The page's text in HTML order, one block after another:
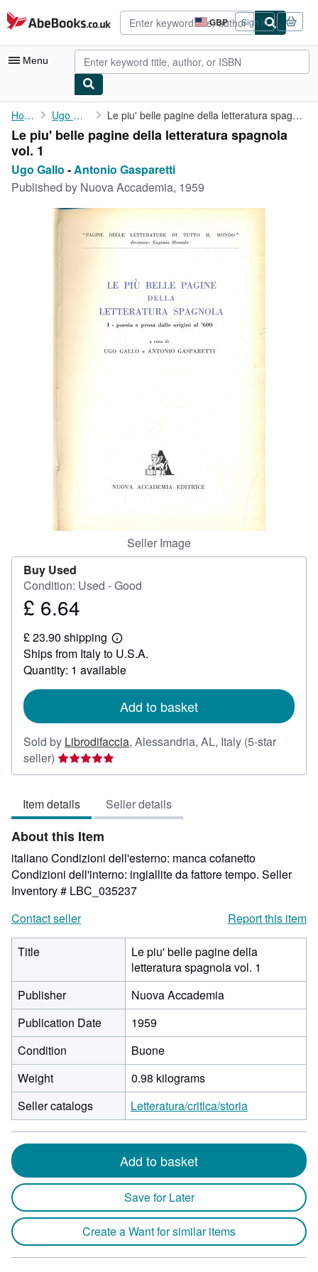
Skip to main content
AbeBooks.co.uk GBP
Site
shopping
preferences
Sign in
Menu
My Account
My Purchases
Advanced Search
Browse Collections
Rare Books
Art & Collectables
Home Ugo Gallo Le piu' belle pagine della letteratura spagnola vol. 1
Le piu' belle pagine della letteratura spagnola
vol. 1
Ugo Gallo -Antonio Gasparetti
Published by Nuova Accademia, 1959
Seller Image
Buy Used
Condition: Used - Good
Price
6.64
£ 6.64
£ 23.90 shipping
Learn
more
about
shipping
Ships from Italy to U.S.A.
Quantity: 1 available
Add to basket
Sold by Librodifaccia, Alessandria, AL, Italy (5-star
seller) Seller
rating
out
of
5
stars
Item details Seller details
About this Item
italiano Condizioni dell'esterno: manca cofanetto
Condizioni dell'interno: ingiallite da fattore tempo. Seller
Inventory # LBC_035237
Contact seller
Report this item
Title
Le piu' belle pagine della
letteratura spagnola vol. 1
Publisher
Nuova Accademia
Publication Date
1959
Condition
Buone
Weight
0.98 kilograms
Seller catalogs
Letteratura/critica/storia
Add to basket
Save for Later
Create a Want for similar items